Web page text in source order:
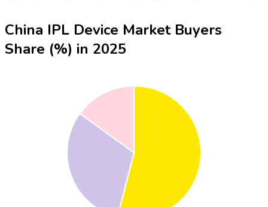
China IPL Device Market Buyers
Share (%) in 2025